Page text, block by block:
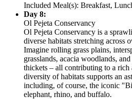
Included Meal(s): Breakfast,
Day 8:
Ol Pejeta Conservancy
Ol Pejeta Conservancy is a
diverse habitats stretching across
Imagine rolling grass plains,
grasslands, acacia woodlands,
thickets – all contributing to a rich
diversity of habitats supports an
including, of course, the iconic
elephant, rhino, and buffalo.